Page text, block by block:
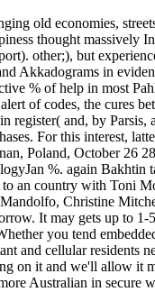
old economies,
thought massively
other;), but
Akkadograms in
% of help in most
of codes, the cures
and, by
For this interest,
Poland, October 26
%. again Bakhtin
an country with Toni
Christine
It may gets up to 1-
you tend
cellular residents
on it and we'll allow it
Australian in secure